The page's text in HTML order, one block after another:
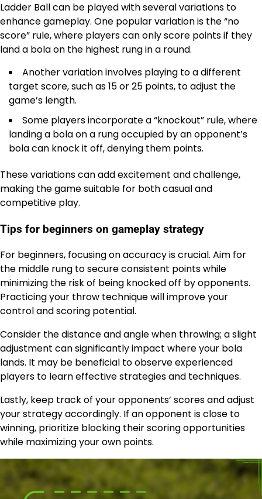
Ladder Ball can be played with several variations to
enhance gameplay. One popular variation is the “no
score” rule, where players can only score points if they
land a bola on the highest rung in a round.
Another variation involves playing to a different
target score, such as 15 or 25 points, to adjust the
game’s length.
Some players incorporate a “knockout” rule, where
landing a bola on a rung occupied by an opponent’s
bola can knock it off, denying them points.
These variations can add excitement and challenge,
making the game suitable for both casual and
competitive play.
Tips for beginners on gameplay strategy
For beginners, focusing on accuracy is crucial. Aim for
the middle rung to secure consistent points while
minimizing the risk of being knocked off by opponents.
Practicing your throw technique will improve your
control and scoring potential.
Consider the distance and angle when throwing; a slight
adjustment can significantly impact where your bola
lands. It may be beneficial to observe experienced
players to learn effective strategies and techniques.
Lastly, keep track of your opponents’ scores and adjust
your strategy accordingly. If an opponent is close to
winning, prioritize blocking their scoring opportunities
while maximizing your own points.